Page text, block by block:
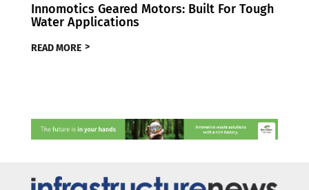
Innomotics Geared Motors: Built For Tough
Water Applications
READ MORE